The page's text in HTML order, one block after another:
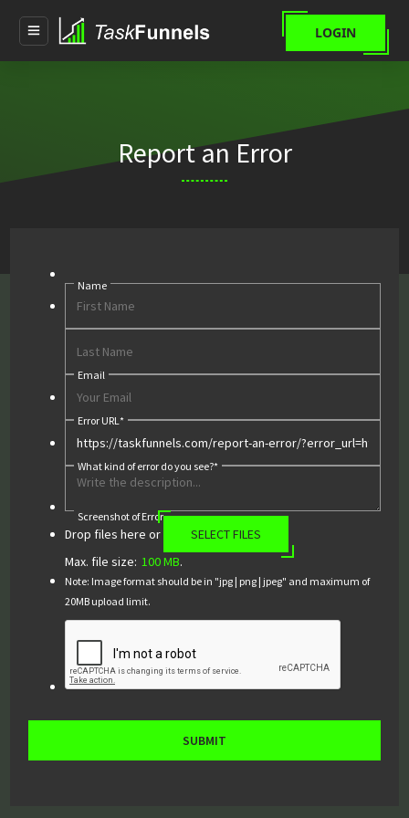
LOGIN
Report an Error
Name
Email
Error URL*
What kind of error do you see?*
Screenshot of Error
Drop files here or
SELECT FILES
Max. file size: 100 MB.
Note: Image format should be in "jpg | png | jpeg" and maximum of
20MB upload limit.